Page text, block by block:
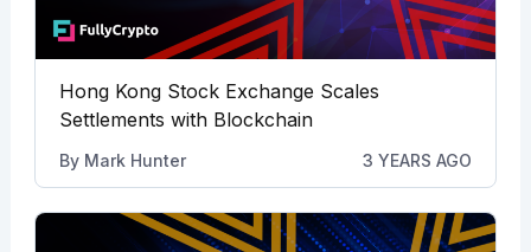
Hong Kong Stock Exchange Scales
Settlements with Blockchain
By Mark Hunter 3 YEARS AGO